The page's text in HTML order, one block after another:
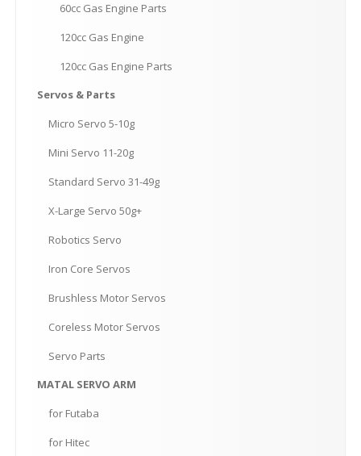
60cc Gas Engine Parts
120cc Gas Engine
120cc Gas Engine Parts
Servos & Parts
Micro Servo 5-10g
Mini Servo 11-20g
Standard Servo 31-49g
X-Large Servo 50g+
Robotics Servo
Iron Core Servos
Brushless Motor Servos
Coreless Motor Servos
Servo Parts
MATAL SERVO ARM
for Futaba
for Hitec